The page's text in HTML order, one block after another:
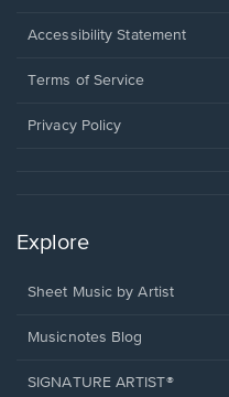
a
window.
Opens
a
window.
Accessibility Statement
Terms of Service
Privacy Policy
Explore
Sheet Music by Artist
Musicnotes Blog
SIGNATURE ARTIST®